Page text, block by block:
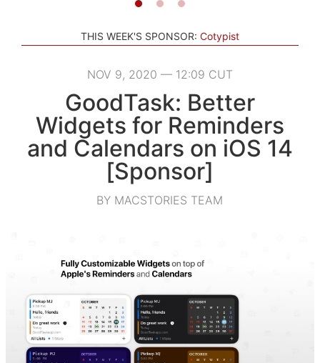
THIS WEEK'S SPONSOR: Cotypist
NOV 9, 2020 — 12:09 CUT
GoodTask: Better
Widgets for Reminders
and Calendars on iOS 14
[Sponsor]
BY MACSTORIES TEAM